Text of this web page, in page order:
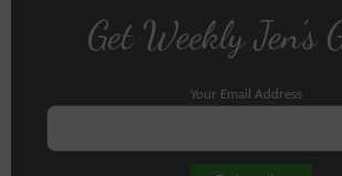
Get Weekly Jen's
Your Email Address